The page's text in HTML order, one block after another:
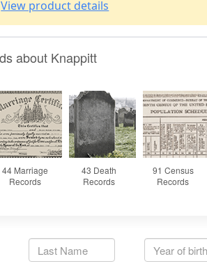
View product details